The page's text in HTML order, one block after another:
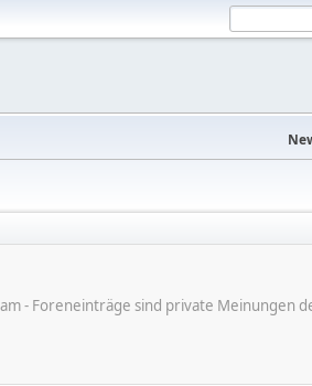
- Foreneinträge sind private